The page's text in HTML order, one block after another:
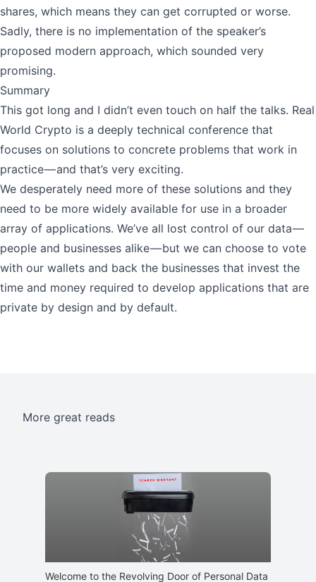
shares, which means they can get corrupted or worse.
Sadly, there is no implementation of the speaker’s
proposed modern approach, which sounded very
promising.
Summary
This got long and I didn’t even touch on half the talks. Real
World Crypto is a deeply technical conference that
focuses on solutions to concrete problems that work in
practice — and that’s very exciting.
We desperately need more of these solutions and they
need to be more widely available for use in a broader
array of applications. We’ve all lost control of our data —
people and businesses alike — but we can choose to vote
with our wallets and back the businesses that invest the
time and money required to develop applications that are
private by design and by default.
More great reads
Welcome to the Revolving Door of Personal Data